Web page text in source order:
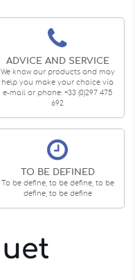
ADVICE AND SERVICE
We know our products and may
help you make your choice via
e-mail or phone: +33 (0)297 475
692
TO BE DEFINED
To be define, to be define, to be
define, to be define